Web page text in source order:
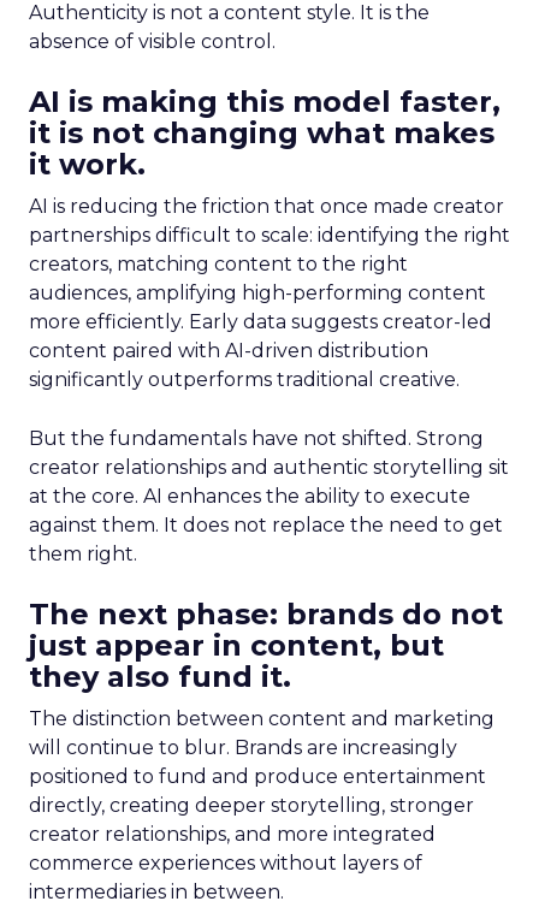
Authenticity is not a content style. It is the
absence of visible control.
AI is making this model faster,
it is not changing what makes
it work.
AI is reducing the friction that once made creator
partnerships difficult to scale: identifying the right
creators, matching content to the right
audiences, amplifying high-performing content
more efficiently. Early data suggests creator-led
content paired with AI-driven distribution
significantly outperforms traditional creative.
But the fundamentals have not shifted. Strong
creator relationships and authentic storytelling sit
at the core. AI enhances the ability to execute
against them. It does not replace the need to get
them right.
The next phase: brands do not
just appear in content, but
they also fund it.
The distinction between content and marketing
will continue to blur. Brands are increasingly
positioned to fund and produce entertainment
directly, creating deeper storytelling, stronger
creator relationships, and more integrated
commerce experiences without layers of
intermediaries in between.